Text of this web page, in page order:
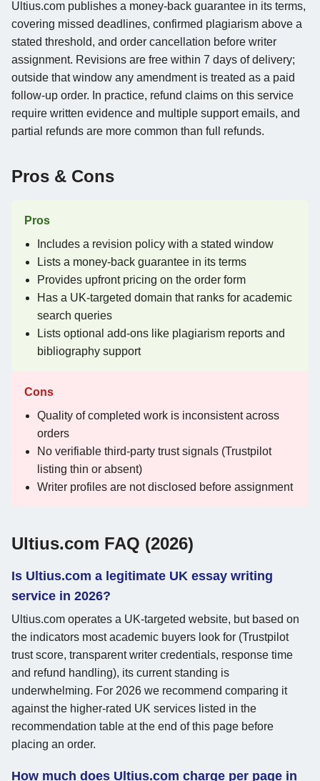
Ultius.com publishes a money-back guarantee in its terms,
covering missed deadlines, confirmed plagiarism above a
stated threshold, and order cancellation before writer
assignment. Revisions are free within 7 days of delivery;
outside that window any amendment is treated as a paid
follow-up order. In practice, refund claims on this service
require written evidence and multiple support emails, and
partial refunds are more common than full refunds.
Pros & Cons
Pros
Includes a revision policy with a stated window
Lists a money-back guarantee in its terms
Provides upfront pricing on the order form
Has a UK-targeted domain that ranks for academic
search queries
Lists optional add-ons like plagiarism reports and
bibliography support
Cons
Quality of completed work is inconsistent across
orders
No verifiable third-party trust signals (Trustpilot
listing thin or absent)
Writer profiles are not disclosed before assignment
Ultius.com FAQ (2026)
Is Ultius.com a legitimate UK essay writing
service in 2026?
Ultius.com operates a UK-targeted website, but based on
the indicators most academic buyers look for (Trustpilot
trust score, transparent writer credentials, response time
and refund handling), its current standing is
underwhelming. For 2026 we recommend comparing it
against the higher-rated UK services listed in the
recommendation table at the end of this page before
placing an order.
How much does Ultius.com charge per page in